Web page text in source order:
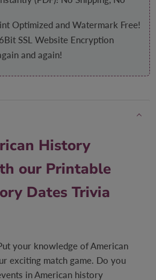
Optimized and Watermark Free!
SSL Website Encryption
and again!
History
our Printable
Dates Trivia
your knowledge of American
exciting match game. Do you
in American history